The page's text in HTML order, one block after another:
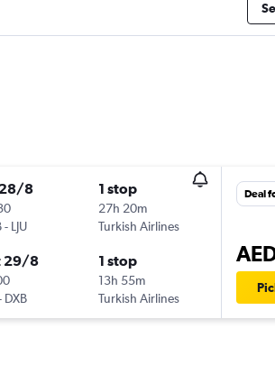
8
- LJU
1 stop
27h 20m
Turkish Airlines
29/8
DXB
1 stop
13h 55m
Turkish Airlines
Deal